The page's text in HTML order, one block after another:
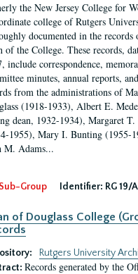
the New Jersey College for
college of Rutgers
documented in the records
of the College. These records,
include correspondence,
minutes, annual reports,
from the administrations of
(1918-1933), Albert E.
dean, 1932-1934), Margaret
1955), Mary I. Bunting (1955-
M. Adams...
Sub-Group Identifier: RG 19/
of Douglass College
Rutgers University
Records generated by the